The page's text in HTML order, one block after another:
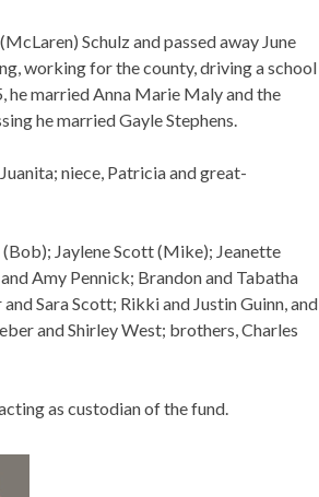
Schulz and passed away June
working for the county, driving a school
he married Anna Marie Maly and the
he married Gayle Stephens.
niece, Patricia and great-
(Bob); Jaylene Scott (Mike); Jeanette
Amy Pennick; Brandon and Tabatha
Sara Scott; Rikki and Justin Guinn, and
and Shirley West; brothers, Charles
as custodian of the fund.